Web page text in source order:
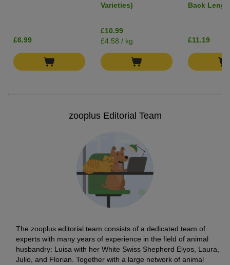
£6.99
Varieties)
£10.99
£4.58 / kg
Back
£11.19
zooplus Editorial Team
The zooplus editorial team consists of a dedicated team of
experts with many years of experience in the field of animal
husbandry: Luisa with her White Swiss Shepherd Elyos, Laura,
Julio, and Florian. Together with a large network of animal